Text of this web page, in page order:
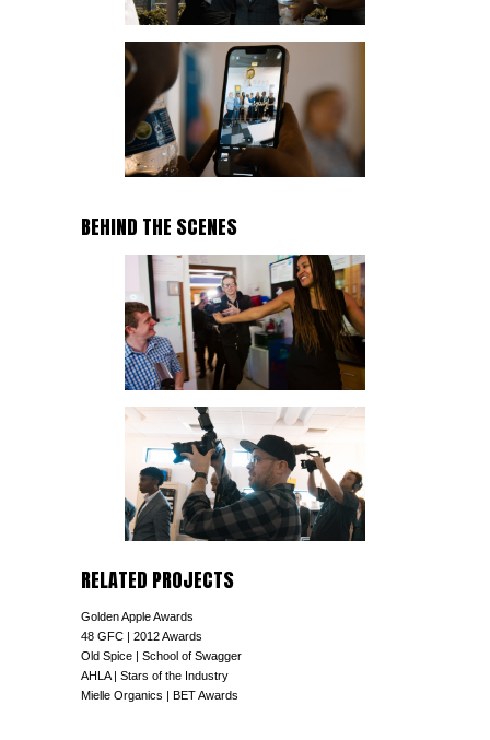
BEHIND THE SCENES
RELATED PROJECTS
Golden Apple Awards
48 GFC | 2012 Awards
Old Spice | School of Swagger
AHLA | Stars of the Industry
Mielle Organics | BET Awards